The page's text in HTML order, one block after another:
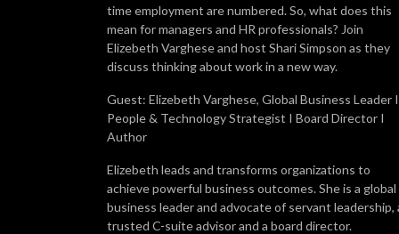
time employment are numbered. So, what does this
mean for managers and HR professionals? Join
Elizebeth Varghese and host Shari Simpson as they
discuss thinking about work in a new way.
Guest: Elizebeth Varghese, Global Business Leader I
People & Technology Strategist I Board Director I
Author
Elizebeth leads and transforms organizations to
achieve powerful business outcomes. She is a global
business leader and advocate of servant leadership,
trusted C-suite advisor and a board director.